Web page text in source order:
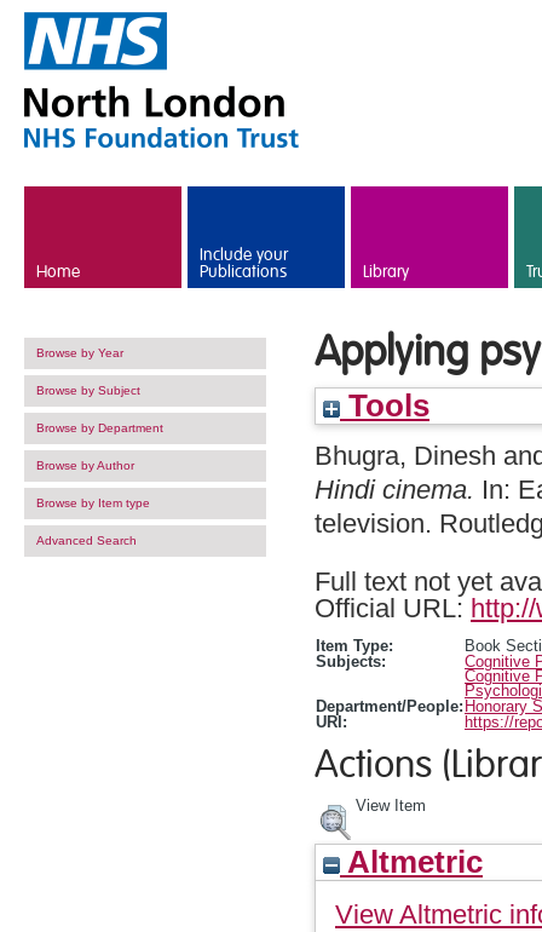
Home
Include your
Publications Library
Browse by Year
Browse by Subject
Browse by Department
Browse by Author
Browse by Item type
Advanced Search
Applying
Tools
Bhugra, Dinesh
Hindi cinema. In:
television.
Full text not yet
Official URL:
Item Type:
Book
Subjects:
Cognitive
Cognitive
Department/People: Honorary
URI:
https://
Actions
View Item
Altmetric
View Altmetric